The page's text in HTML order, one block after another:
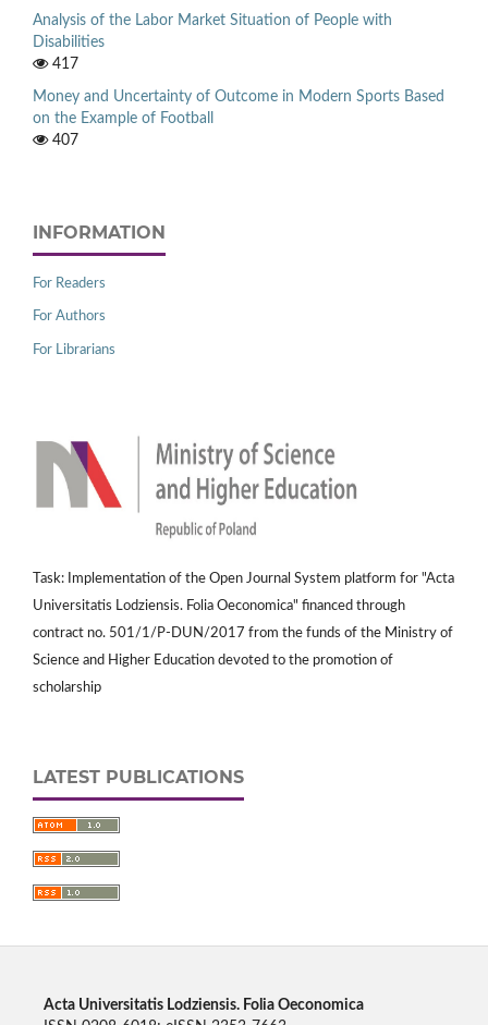
Analysis of the Labor Market Situation of People with
Disabilities
417
Money and Uncertainty of Outcome in Modern Sports Based
on the Example of Football
407
INFORMATION
For Readers
For Authors
For Librarians
Task: Implementation of the Open Journal System platform for "Acta
Universitatis Lodziensis. Folia Oeconomica" financed through
contract no. 501/1/P-DUN/2017 from the funds of the Ministry of
Science and Higher Education devoted to the promotion of
scholarship
LATEST PUBLICATIONS
Acta Universitatis Lodziensis. Folia Oeconomica